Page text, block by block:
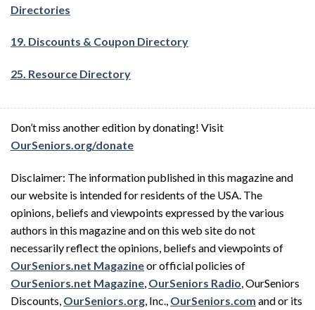
Directories
19. Discounts & Coupon Directory
25. Resource Directory
Don’t miss another edition by donating! Visit
OurSeniors.org/donate
Disclaimer: The information published in this magazine and
our website is intended for residents of the USA. The
opinions, beliefs and viewpoints expressed by the various
authors in this magazine and on this web site do not
necessarily reflect the opinions, beliefs and viewpoints of
OurSeniors.net Magazineor official policies of
OurSeniors.net Magazine, OurSeniors Radio, OurSeniors
Discounts, OurSeniors.org, Inc., OurSeniors.com and or its